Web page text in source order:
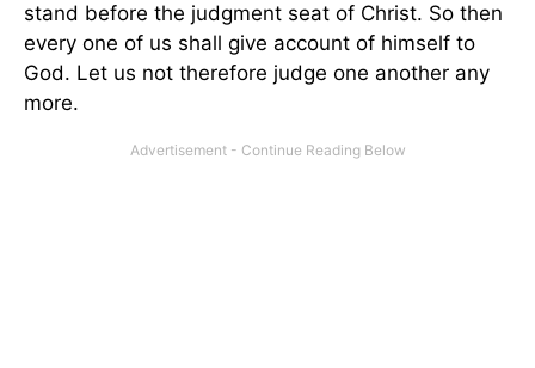
stand before the judgment seat of Christ. So then
every one of us shall give account of himself to
God. Let us not therefore judge one another any
more.